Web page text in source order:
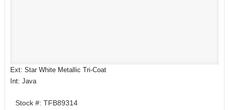
Ext: Star White Metallic Tri-Coat
Int: Java
Stock #: TFB89314